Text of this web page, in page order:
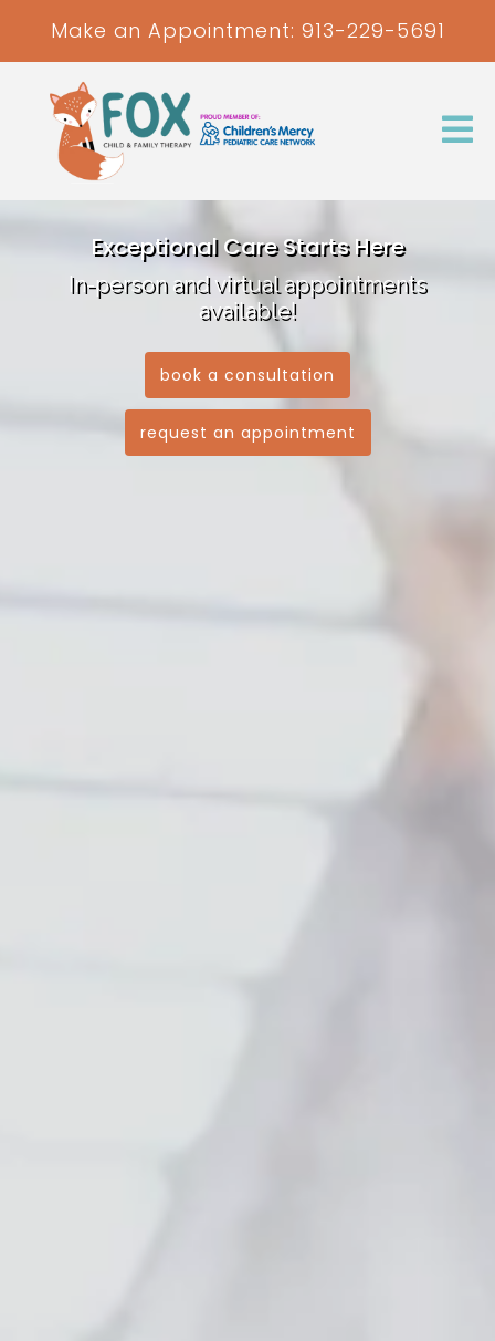
Make an Appointment: 913-229-5691
Exceptional Care Starts Here
In-person and virtual appointments
available!
book a consultation
request an appointment